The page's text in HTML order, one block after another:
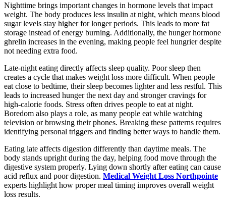
Nighttime brings important changes in hormone levels that impact
weight. The body produces less insulin at night, which means blood
sugar levels stay higher for longer periods. This leads to more fat
storage instead of energy burning. Additionally, the hunger hormone
ghrelin increases in the evening, making people feel hungrier despite
not needing extra food.
Late-night eating directly affects sleep quality. Poor sleep then
creates a cycle that makes weight loss more difficult. When people
eat close to bedtime, their sleep becomes lighter and less restful. This
leads to increased hunger the next day and stronger cravings for
high-calorie foods. Stress often drives people to eat at night.
Boredom also plays a role, as many people eat while watching
television or browsing their phones. Breaking these patterns requires
identifying personal triggers and finding better ways to handle them.
Eating late affects digestion differently than daytime meals. The
body stands upright during the day, helping food move through the
digestive system properly. Lying down shortly after eating can cause
acid reflux and poor digestion. Medical Weight Loss Northpointe
experts highlight how proper meal timing improves overall weight
loss results.